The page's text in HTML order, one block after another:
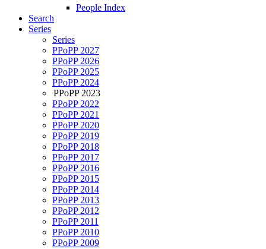
People Index
Search
Series
Series
PPoPP 2027
PPoPP 2026
PPoPP 2025
PPoPP 2024
PPoPP 2023
PPoPP 2022
PPoPP 2021
PPoPP 2020
PPoPP 2019
PPoPP 2018
PPoPP 2017
PPoPP 2016
PPoPP 2015
PPoPP 2014
PPoPP 2013
PPoPP 2012
PPoPP 2011
PPoPP 2010
PPoPP 2009